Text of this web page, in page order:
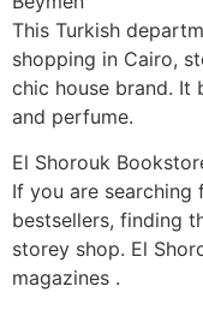
This Turkish
shopping in Cairo,
chic house brand. It
and perfume.
El Shorouk
If you are searching
bestsellers, finding
storey shop. El
magazines .